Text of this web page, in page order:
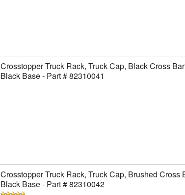
Crosstopper Truck Rack, Truck Cap, Black Cross
Black Base - Part # 82310041
Crosstopper Truck Rack, Truck Cap, Brushed Cross
Black Base - Part # 82310042